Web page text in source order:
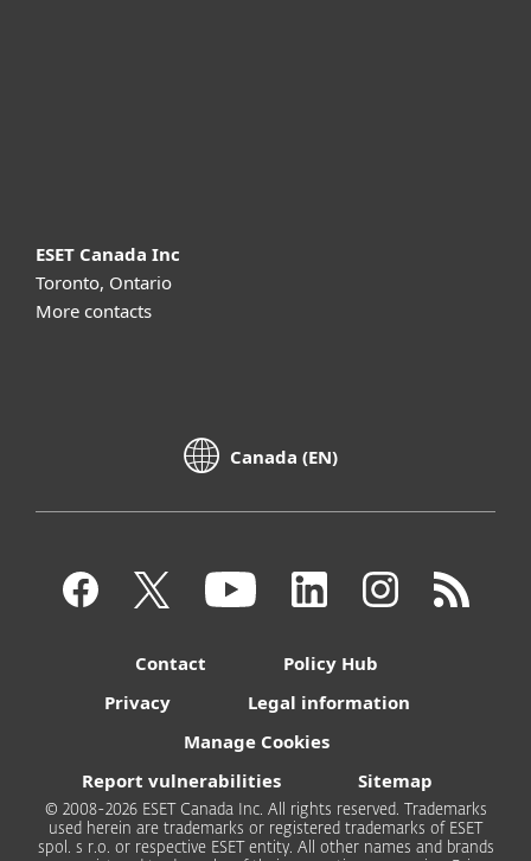
ESET Canada Inc
Toronto, Ontario
More contacts
Canada (EN)
Contact
Policy Hub
Privacy
Legal information
Manage Cookies
Report vulnerabilities
Sitemap
© 2008-2026 ESET Canada Inc. All rights reserved. Trademarks
used herein are trademarks or registered trademarks of ESET
spol. s r.o. or respective ESET entity. All other names and brands